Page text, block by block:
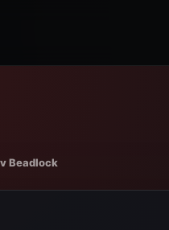
Beadlock